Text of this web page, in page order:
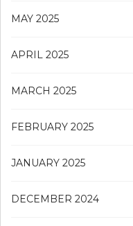
MAY 2025
APRIL 2025
MARCH 2025
FEBRUARY 2025
JANUARY 2025
DECEMBER 2024